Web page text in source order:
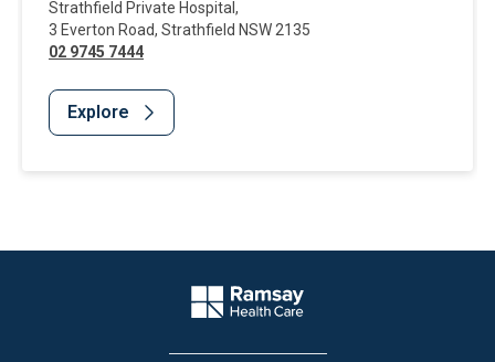
Strathfield Private Hospital ,
3 Everton Road, Strathfield NSW 2135
02 9745 7444
Explore
Company Logo